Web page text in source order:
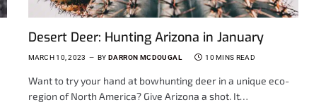
Desert Deer: Hunting Arizona in January
MARCH 10, 2023 BY DARRON MCDOUGAL 10 MINS READ
Want to try your hand at bowhunting deer in a unique eco-
region of North America? Give Arizona a shot. It…